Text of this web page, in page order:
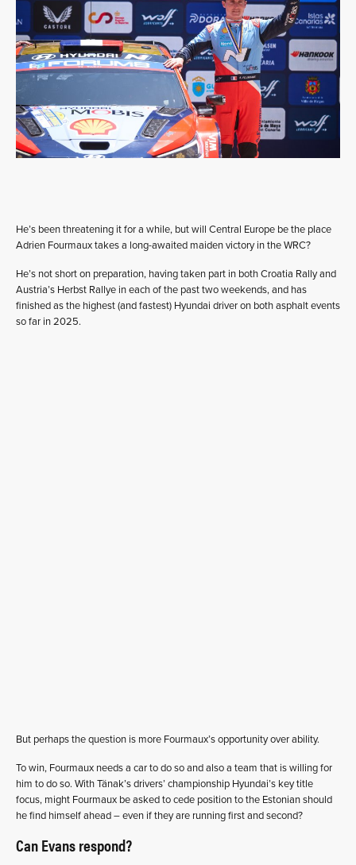
He’s been threatening it for a while, but will Central Europe be the place
Adrien Fourmaux takes a long-awaited maiden victory in the WRC?
He’s not short on preparation, having taken part in both Croatia Rally and
Austria’s Herbst Rallye in each of the past two weekends, and has
finished as the highest (and fastest) Hyundai driver on both asphalt events
so far in 2025.
But perhaps the question is more Fourmaux’s opportunity over ability.
To win, Fourmaux needs a car to do so and also a team that is willing for
him to do so. With Tänak’s drivers’ championship Hyundai’s key title
focus, might Fourmaux be asked to cede position to the Estonian should
he find himself ahead – even if they are running first and second?
Can Evans respond?